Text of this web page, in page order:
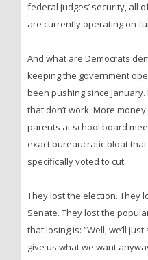
federal judges’ security, all
are currently operating on
And what are Democrats
keeping the government
been pushing since
that don’t work. More
parents at school board
exact bureaucratic bloat
specifically voted to cut.
They lost the election. They
Senate. They lost the
that losing is: “Well, we’ll
give us what we want